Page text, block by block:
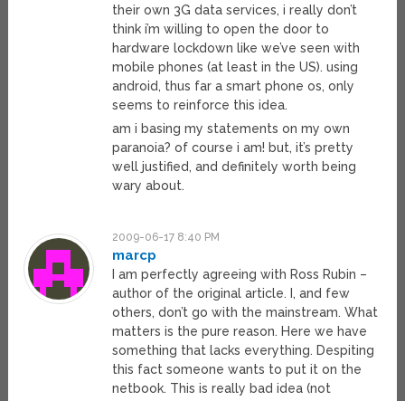
their own 3G data services, i really don’t
think i’m willing to open the door to
hardware lockdown like we’ve seen with
mobile phones (at least in the US). using
android, thus far a smart phone os, only
seems to reinforce this idea.
am i basing my statements on my own
paranoia? of course i am! but, it’s pretty
well justified, and definitely worth being
wary about.
2009-06-17 8:40 PM
marcp
I am perfectly agreeing with Ross Rubin –
author of the original article. I, and few
others, don’t go with the mainstream. What
matters is the pure reason. Here we have
something that lacks everything. Despiting
this fact someone wants to put it on the
netbook. This is really bad idea (not